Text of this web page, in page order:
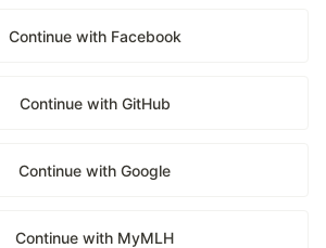
Continue with Facebook
Continue with GitHub
Continue with Google
Continue with MyMLH